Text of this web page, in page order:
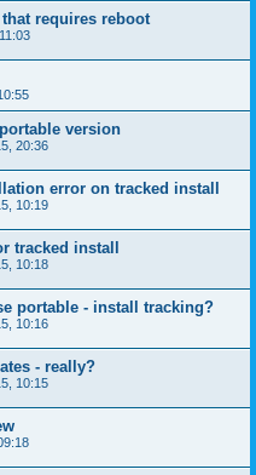
requires reboot
version
20:36
error on tracked install
10:19
tracked install
10:18
portable - install tracking?
10:16
- really?
10:15